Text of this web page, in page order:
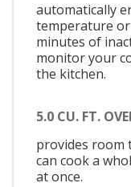
automatically
temperature
minutes of
monitor your
the kitchen.
5.0 CU. FT.
provides room
can cook a
at once.